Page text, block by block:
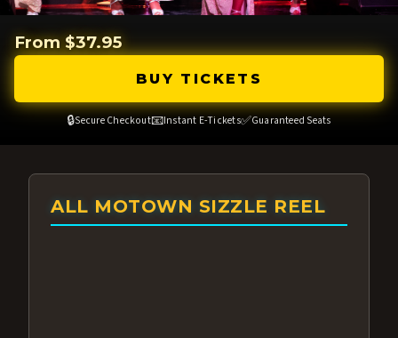
From $37.95
BUY TICKETS
🔒Secure Checkout📧Instant E-Tickets✅Guaranteed Seats
ALL MOTOWN SIZZLE REEL